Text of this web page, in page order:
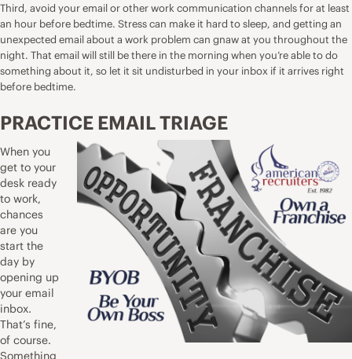
Third, avoid your email or other work communication channels for at least
an hour before bedtime. Stress can make it hard to sleep, and getting an
unexpected email about a work problem can gnaw at you throughout the
night. That email will still be there in the morning when you’re able to do
something about it, so let it sit undisturbed in your inbox if it arrives right
before bedtime.
PRACTICE EMAIL TRIAGE
When you
get to your
desk ready
to work,
chances
are you
start the
day by
opening up
your email
inbox.
That’s fine,
of course.
Something